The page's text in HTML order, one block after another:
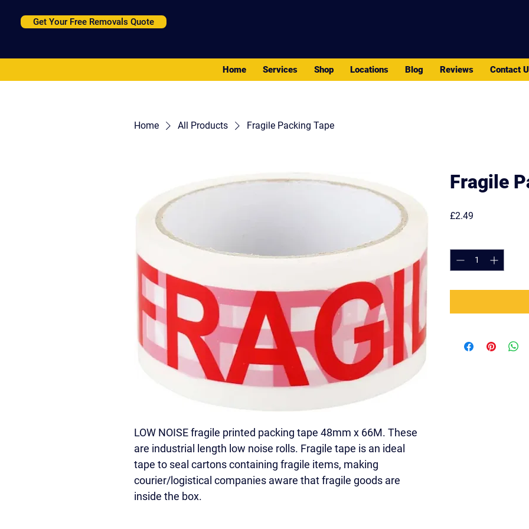
Get Your Free Removals Quote
PACK - MOVE - STORE
Home Services Shop Locations Blog Reviews Contact
Home All Products Fragile Packing Tape
LOW NOISE fragile printed packing tape 48mm x 66M. These
are industrial length low noise rolls. Fragile tape is an ideal
tape to seal cartons containing fragile items, making
courier/logistical companies aware that fragile goods are
inside the box.
Fragile
£2.49